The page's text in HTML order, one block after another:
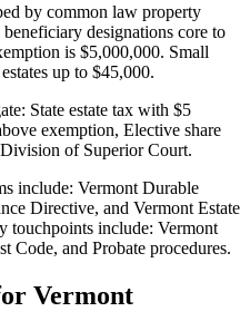
by common law property
designations core to
is $5,000,000. Small
up to $45,000.
State estate tax with $5
exemption, Elective share
of Superior Court.
include: Vermont Durable
Directive, and Vermont Estate
touchpoints include: Vermont
Code, and Probate procedures.
Vermont